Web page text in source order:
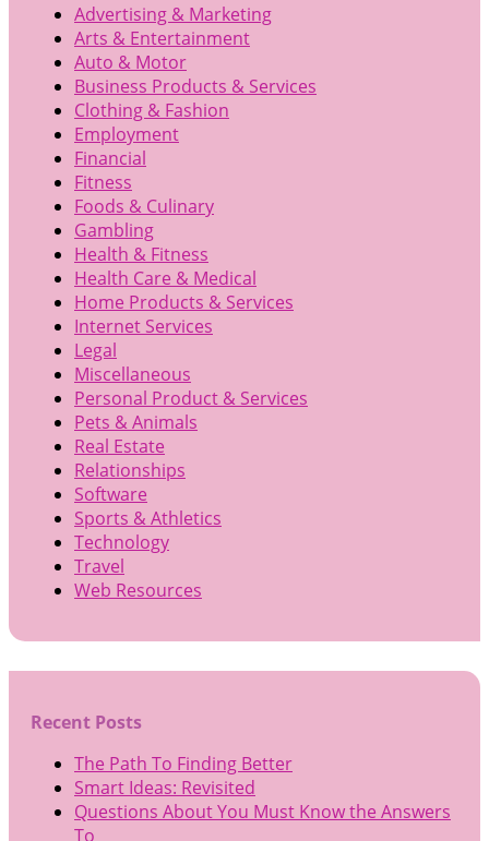
Advertising & Marketing
Arts & Entertainment
Auto & Motor
Business Products & Services
Clothing & Fashion
Employment
Financial
Fitness
Foods & Culinary
Gambling
Health & Fitness
Health Care & Medical
Home Products & Services
Internet Services
Legal
Miscellaneous
Personal Product & Services
Pets & Animals
Real Estate
Relationships
Software
Sports & Athletics
Technology
Travel
Web Resources
Recent Posts
The Path To Finding Better
Smart Ideas: Revisited
Questions About You Must Know the Answers
To